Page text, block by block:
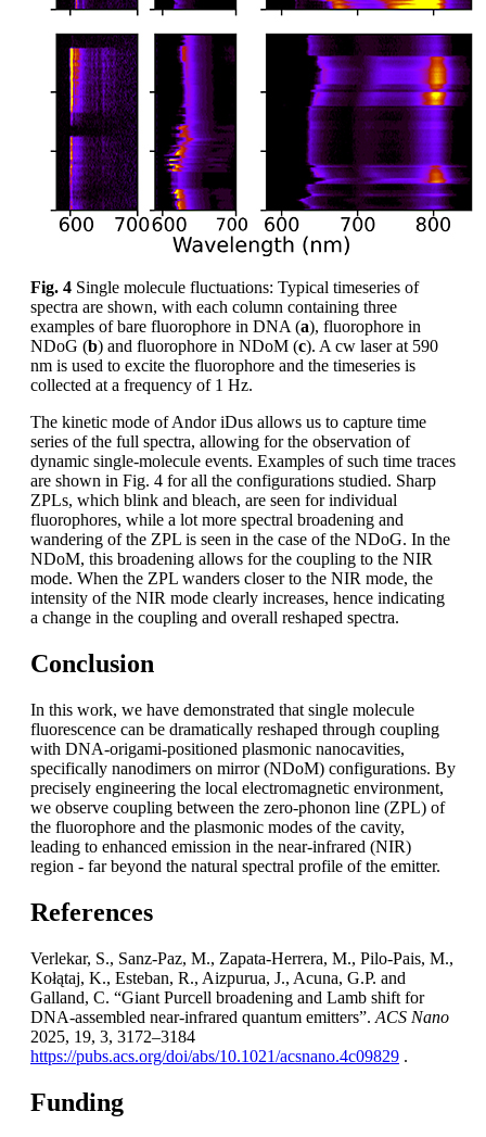
Fig. 4 Single molecule fluctuations: Typical timeseries of
spectra are shown, with each column containing three
examples of bare fluorophore in DNA (a), fluorophore in
NDoG (b) and fluorophore in NDoM (c). A cw laser at 590
nm is used to excite the fluorophore and the timeseries is
collected at a frequency of 1 Hz.
The kinetic mode of Andor iDus allows us to capture time
series of the full spectra, allowing for the observation of
dynamic single-molecule events. Examples of such time traces
are shown in Fig. 4 for all the configurations studied. Sharp
ZPLs, which blink and bleach, are seen for individual
fluorophores, while a lot more spectral broadening and
wandering of the ZPL is seen in the case of the NDoG. In the
NDoM, this broadening allows for the coupling to the NIR
mode. When the ZPL wanders closer to the NIR mode, the
intensity of the NIR mode clearly increases, hence indicating
a change in the coupling and overall reshaped spectra.
Conclusion
In this work, we have demonstrated that single molecule
fluorescence can be dramatically reshaped through coupling
with DNA-origami-positioned plasmonic nanocavities,
specifically nanodimers on mirror (NDoM) configurations. By
precisely engineering the local electromagnetic environment,
we observe coupling between the zero-phonon line (ZPL) of
the fluorophore and the plasmonic modes of the cavity,
leading to enhanced emission in the near-infrared (NIR)
region - far beyond the natural spectral profile of the emitter.
References
Verlekar, S., Sanz-Paz, M., Zapata-Herrera, M., Pilo-Pais, M.,
Kołątaj, K., Esteban, R., Aizpurua, J., Acuna, G.P. and
Galland, C. “Giant Purcell broadening and Lamb shift for
DNA-assembled near-infrared quantum emitters”. ACS Nano
2025, 19, 3, 3172–3184
https://pubs.acs.org/doi/abs/10.1021/acsnano.4c09829 .
Funding